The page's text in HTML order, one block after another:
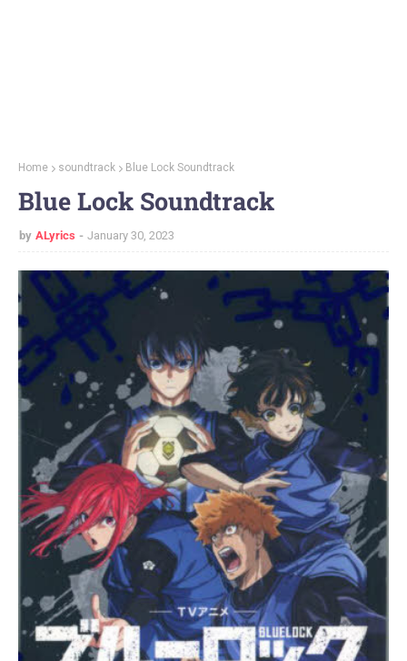
Home soundtrack Blue Lock Soundtrack
Blue Lock Soundtrack
by ALyrics January 30, 2023